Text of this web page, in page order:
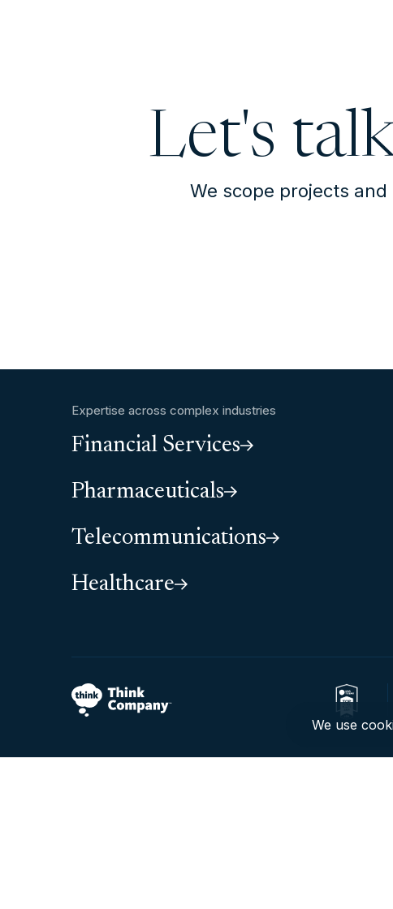
Let's
We scope projects
Expertise across complex industries
Financial Services
Pharmaceuticals
Telecommunications
Healthcare
We use